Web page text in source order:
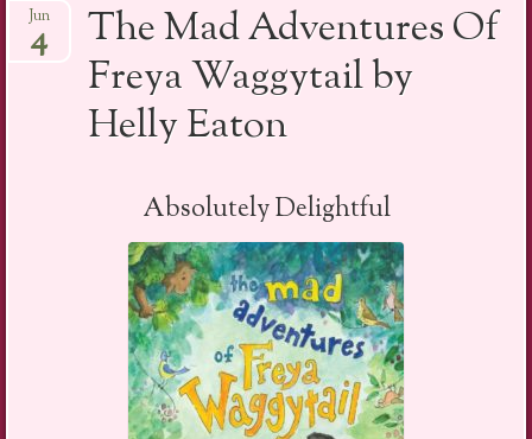
to
content
The Mad Adventures Of
Freya Waggytail by
Helly Eaton
Jun
4
Absolutely Delightful